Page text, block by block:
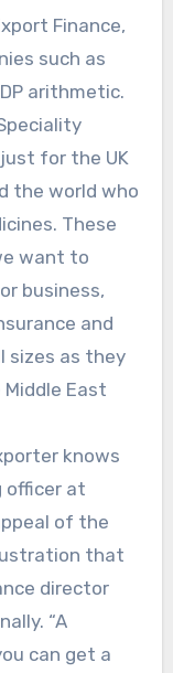
Finance,
such as
arithmetic.
for the UK
the world who
These
want to
business,
and
sizes as they
East
knows
officer at
of the
that
director
“A
can get a